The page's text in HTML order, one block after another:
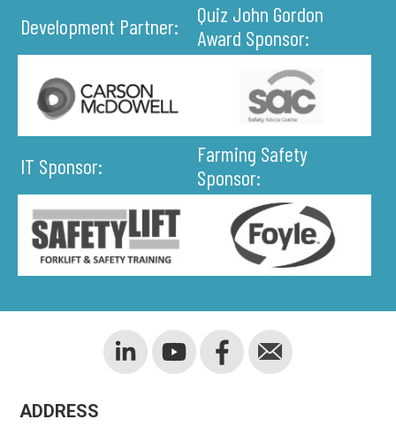
Development Partner:
Quiz John Gordon
Award Sponsor:
IT Sponsor:
Farming Safety
Sponsor:
ADDRESS